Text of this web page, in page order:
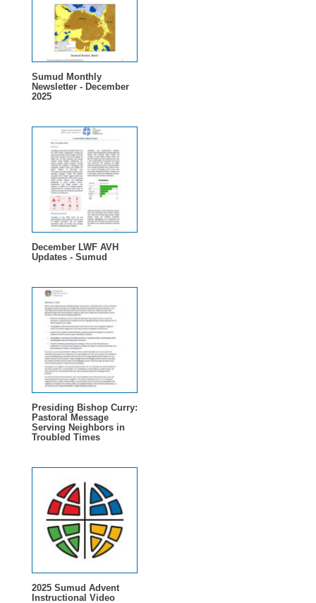
Sumud Monthly
Newsletter - December
2025
December LWF AVH
Updates - Sumud
Presiding Bishop Curry:
Pastoral Message
Serving Neighbors in
Troubled Times
2025 Sumud Advent
Instructional Video